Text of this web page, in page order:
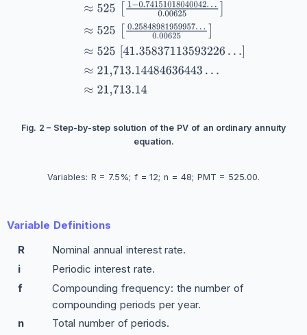
Fig. 2 – Step-by-step solution of the PV of an ordinary annuity
equation.
Variables: R = 7.5%; f = 12; n = 48; PMT = 525.00.
Variable Definitions
R
Nominal annual interest rate.
i
Periodic interest rate.
f
Compounding frequency: the number of
compounding periods per year.
n
Total number of periods.